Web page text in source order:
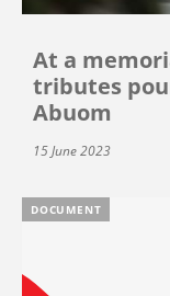
At a
tributes
Abuom
15 June 2023
DOCUMENT